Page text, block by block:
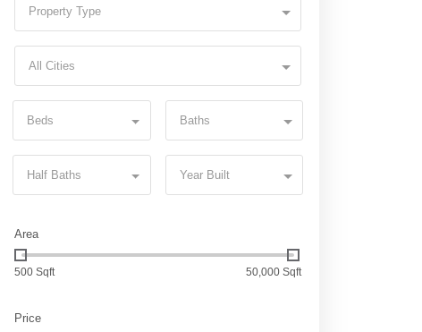
Property Type
All Cities
Beds Baths
Half Baths Year Built
Area
500 Sqft 50,000 Sqft
Price